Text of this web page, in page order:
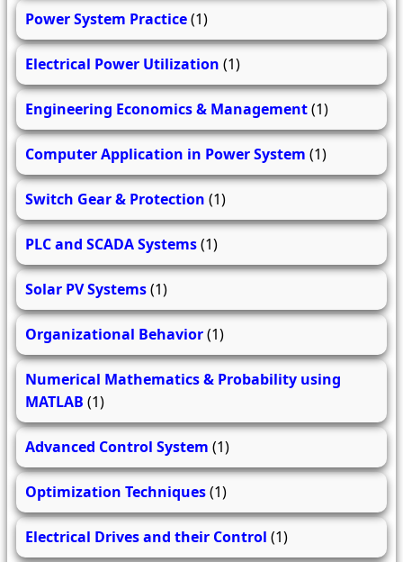
Power System Practice(1)
Electrical Power Utilization (1)
Engineering Economics & Management(1)
Computer Application in Power System (1)
Switch Gear & Protection (1)
PLC and SCADA Systems(1)
Solar PV Systems(1)
Organizational Behavior(1)
Numerical Mathematics & Probability using
MATLAB (1)
Advanced Control System (1)
Optimization Techniques(1)
Electrical Drives and their Control (1)